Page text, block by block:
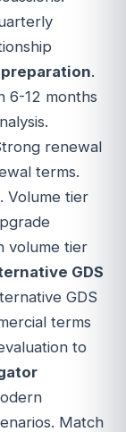
.
6-12 months
renewal
terms.
. Volume tier
volume tier
GDS
GDS
terms
to
Match